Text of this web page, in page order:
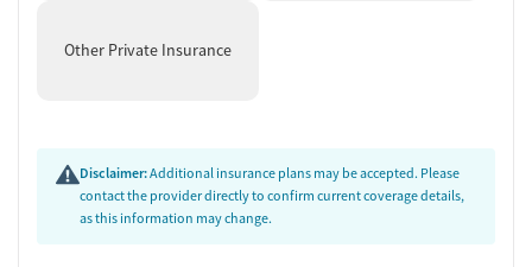
Other Private Insurance
Disclaimer:Additional insurance plans may be accepted. Please
contact the provider directly to confirm current coverage details,
as this information may change.